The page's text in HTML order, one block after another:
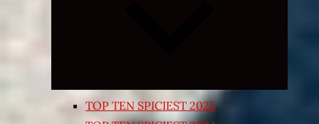
TOP TEN SPICIEST 2025